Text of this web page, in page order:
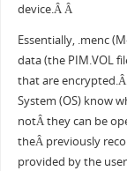
device.Â Â
Essentially, .menc
data (the PIM.VOL
that are
System (OS) know
notÂ they can be
theÂ previously
provided by the